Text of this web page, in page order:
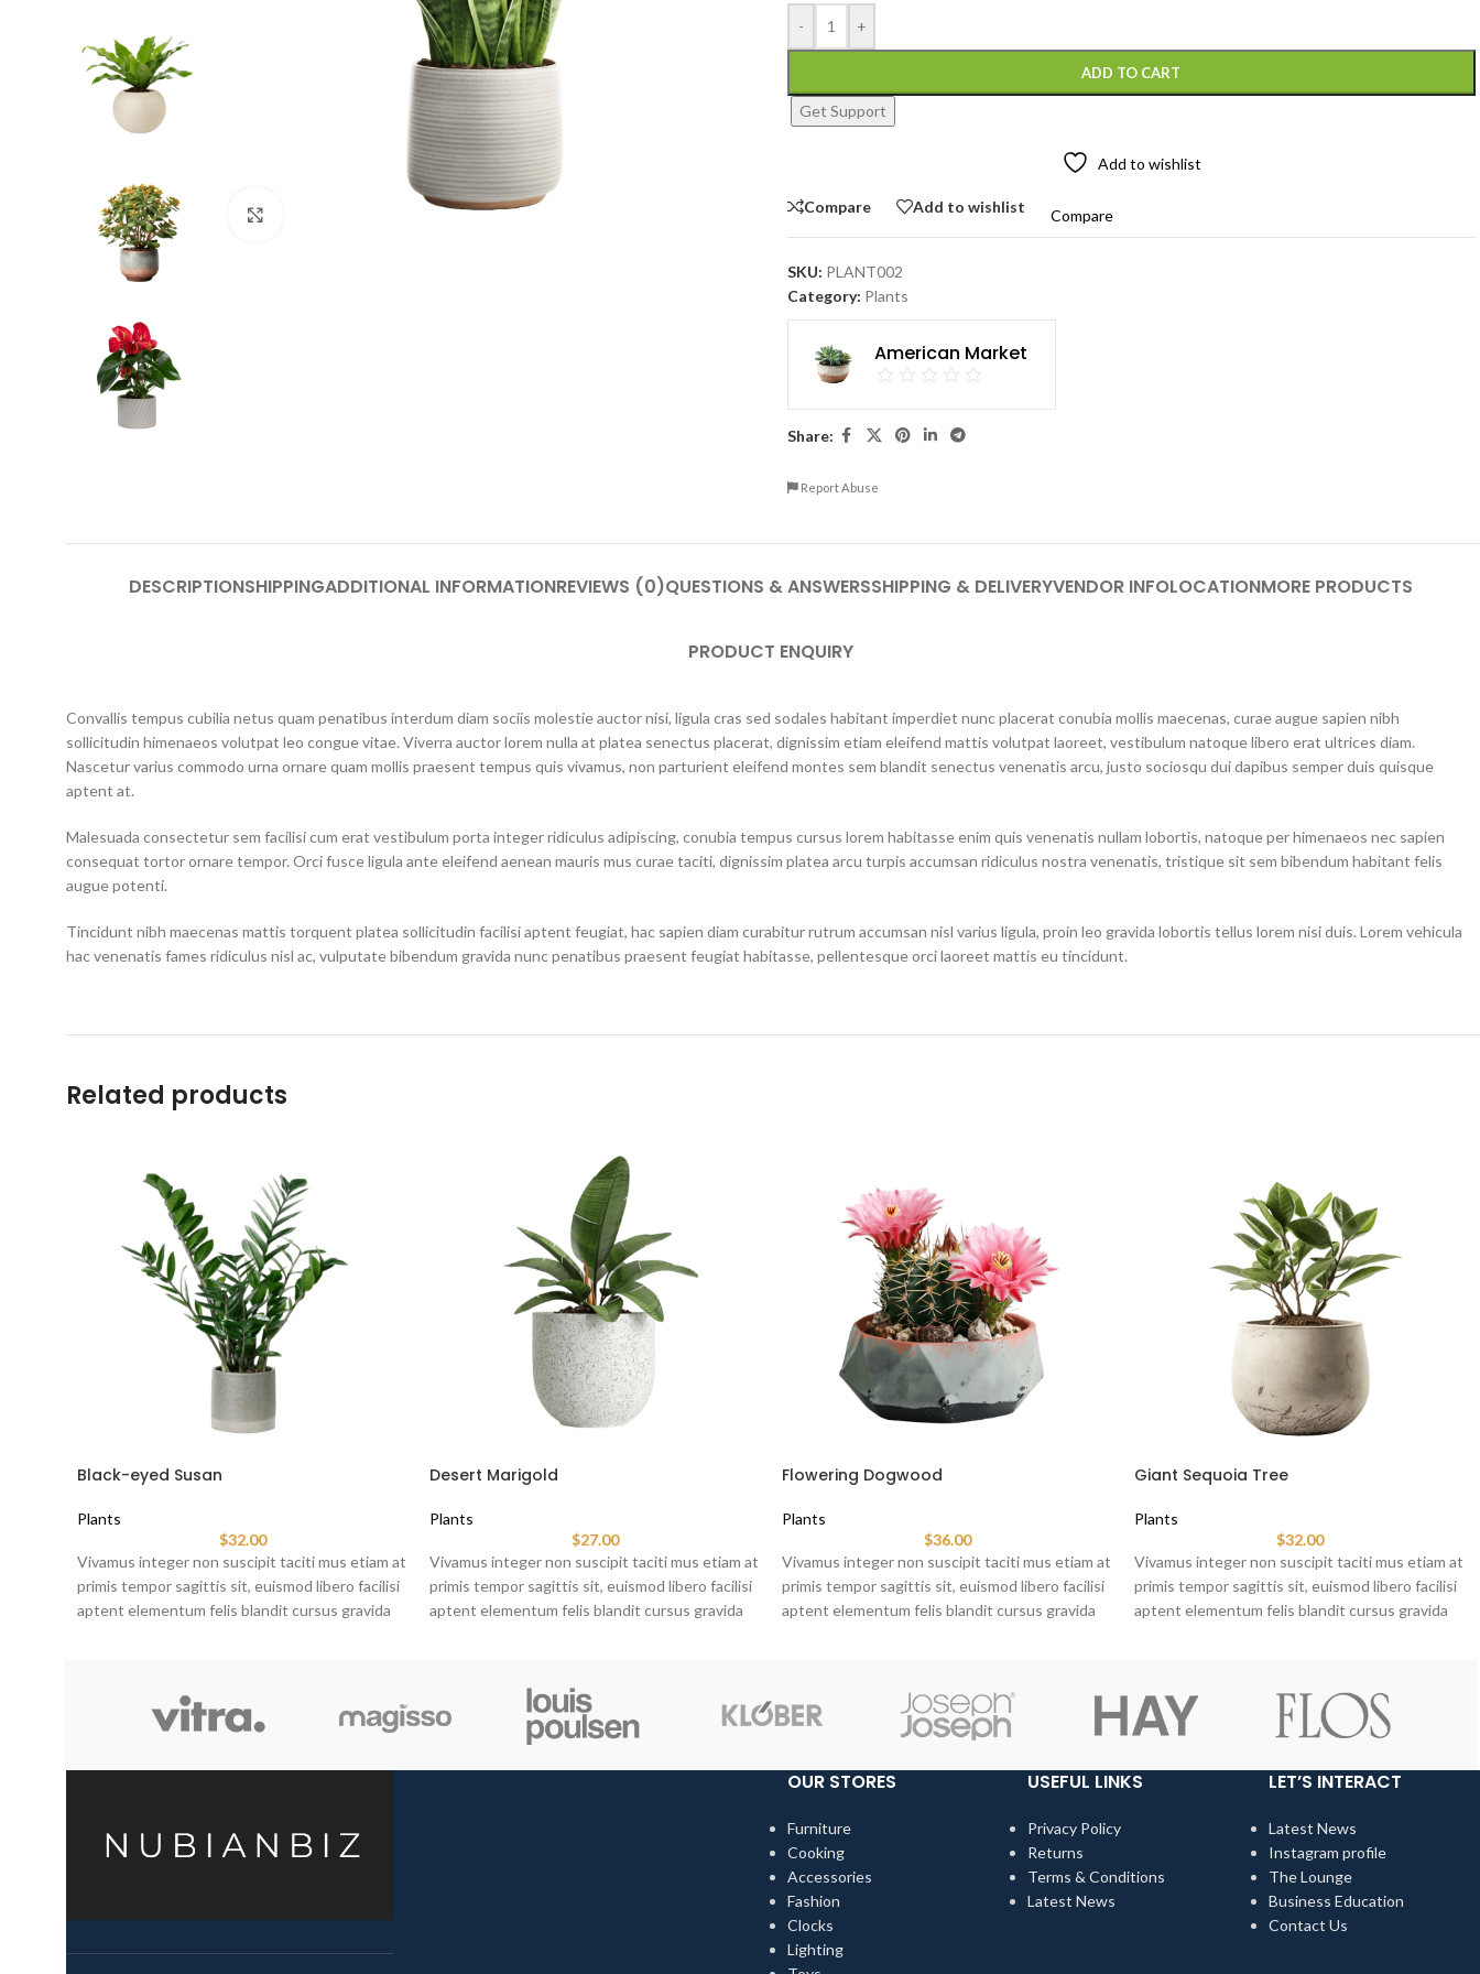
- +
ADD TO CART
Get Support
Add to wishlist
Compare Add to wishlist
Compare
SKU: PLANT002
Category: Plants
American Market
Share:
Report Abuse
DESCRIPTIONSHIPPINGADDITIONAL INFORMATIONREVIEWS (0)QUESTIONS & ANSWERSSHIPPING & DELIVERYVENDOR INFOLOCATIONMORE PRODUCTS
PRODUCT ENQUIRY
Convallis tempus cubilia netus quam penatibus interdum diam sociis molestie auctor nisi, ligula cras sed sodales habitant imperdiet nunc placerat conubia mollis maecenas, curae augue sapien nibh
sollicitudin himenaeos volutpat leo congue vitae. Viverra auctor lorem nulla at platea senectus placerat, dignissim etiam eleifend mattis volutpat laoreet, vestibulum natoque libero erat ultrices diam.
Nascetur varius commodo urna ornare quam mollis praesent tempus quis vivamus, non parturient eleifend montes sem blandit senectus venenatis arcu, justo sociosqu dui dapibus semper duis quisque
aptent at.
Malesuada consectetur sem facilisi cum erat vestibulum porta integer ridiculus adipiscing, conubia tempus cursus lorem habitasse enim quis venenatis nullam lobortis, natoque per himenaeos nec sapien
consequat tortor ornare tempor. Orci fusce ligula ante eleifend aenean mauris mus curae taciti, dignissim platea arcu turpis accumsan ridiculus nostra venenatis, tristique sit sem bibendum habitant felis
augue potenti.
Tincidunt nibh maecenas mattis torquent platea sollicitudin facilisi aptent feugiat, hac sapien diam curabitur rutrum accumsan nisl varius ligula, proin leo gravida lobortis tellus lorem nisi duis. Lorem vehicula
hac venenatis fames ridiculus nisl ac, vulputate bibendum gravida nunc penatibus praesent feugiat habitasse, pellentesque orci laoreet mattis eu tincidunt.
Related products
Black-eyed Susan
Plants
$32.00
Vivamus integer non suscipit taciti mus etiam at
primis tempor sagittis sit, euismod libero facilisi
aptent elementum felis blandit cursus gravida
Desert Marigold
Plants
$27.00
Vivamus integer non suscipit taciti mus etiam at
primis tempor sagittis sit, euismod libero facilisi
aptent elementum felis blandit cursus gravida
Flowering Dogwood
Plants
$36.00
Vivamus integer non suscipit taciti mus etiam at
primis tempor sagittis sit, euismod libero facilisi
aptent elementum felis blandit cursus gravida
Giant Sequoia Tree
Plants
$32.00
Vivamus integer non suscipit taciti mus etiam at
primis tempor sagittis sit, euismod libero facilisi
aptent elementum felis blandit cursus gravida
OUR STORES
Furniture
Cooking
Accessories
Fashion
Clocks
Lighting
USEFUL LINKS
Privacy Policy
Returns
Terms & Conditions
Latest News
LET’S INTERACT
Latest News
Instagram profile
The Lounge
Business Education
Contact Us